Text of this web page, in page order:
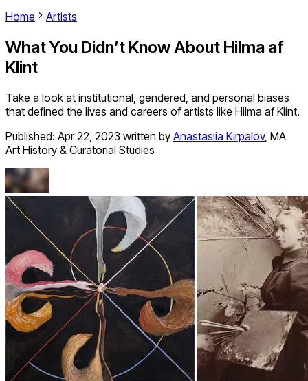
Home
Artists
What You Didn’t Know About Hilma af
Klint
Take a look at institutional, gendered, and personal biases
that defined the lives and careers of artists like Hilma af Klint.
Published: Apr 22, 2023 written by Anastasiia Kirpalov, MA
Art History & Curatorial Studies